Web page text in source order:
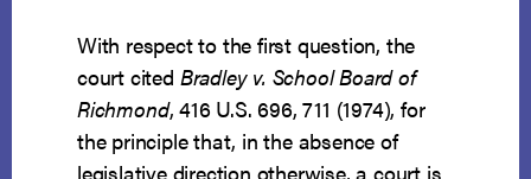
With respect to the first question, the
court cited Bradley v. School Board of
Richmond, 416 U.S. 696, 711 (1974), for
the principle that, in the absence of
legislative direction otherwise, a court is